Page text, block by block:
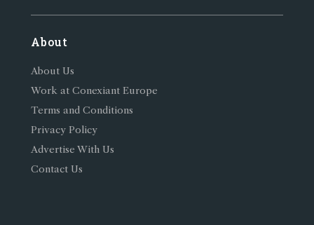
About
About Us
Work at Conexiant Europe
Terms and Conditions
Privacy Policy
Advertise With Us
Contact Us